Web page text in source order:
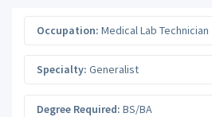
Occupation: Medical Lab Technician
Specialty: Generalist
Degree Required: BS/BA